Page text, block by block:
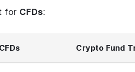
for CFDs:
Crypto Fund